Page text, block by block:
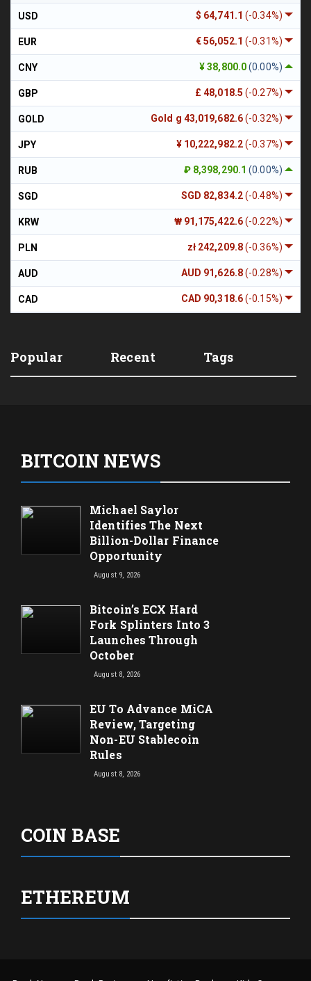
$ 64,741.1(-0.34%)
USD
€ 56,052.1(-0.31%)
EUR
¥ 38,800.0(0.00%)
CNY
£ 48,018.5(-0.27%)
GBP
Gold g 43,019,682.6(-0.32%)
GOLD
¥ 10,222,982.2(-0.37%)
JPY
₽ 8,398,290.1(0.00%)
RUB
SGD 82,834.2(-0.48%)
SGD
₩ 91,175,422.6(-0.22%)
KRW
zł 242,209.8(-0.36%)
PLN
AUD 91,626.8(-0.28%)
AUD
CAD 90,318.6(-0.15%)
CAD
Popular Recent Tags
BITCOIN NEWS
Michael Saylor
Identifies The Next
Billion-Dollar Finance
Opportunity
August 9, 2026
Bitcoin’s ECX Hard
Fork Splinters Into 3
Launches Through
October
August 8, 2026
EU To Advance MiCA
Review, Targeting
Non-EU Stablecoin
Rules
August 8, 2026
COIN BASE
ETHEREUM